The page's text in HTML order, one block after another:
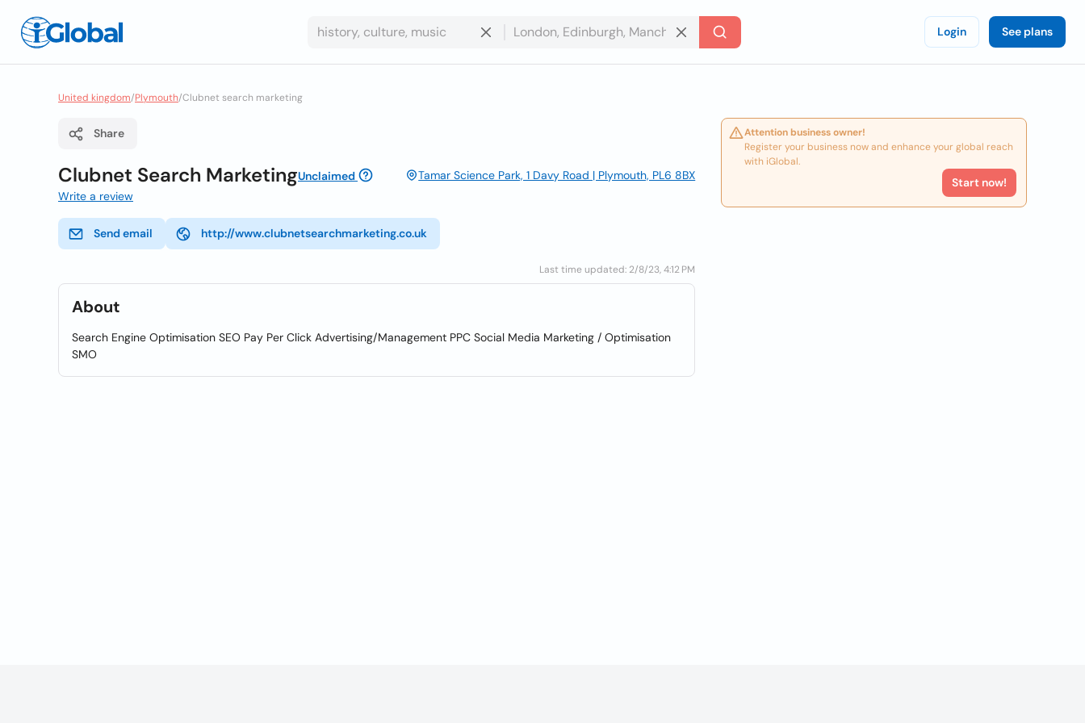
Login See plans
United kingdom/Plymouth/Clubnet search marketing
Share
Clubnet Search MarketingUnclaimed
Tamar Science Park, 1 Davy Road | Plymouth, PL6 8BX
Write a review
Send email http://www.clubnetsearchmarketing.co.uk
Last time updated: 2/8/23, 4:12 PM
About
Search Engine Optimisation SEO Pay Per Click Advertising/Management PPC Social Media Marketing / Optimisation
SMO
Attention business owner!
Register your business now and enhance your global reach
with iGlobal.
Start now!